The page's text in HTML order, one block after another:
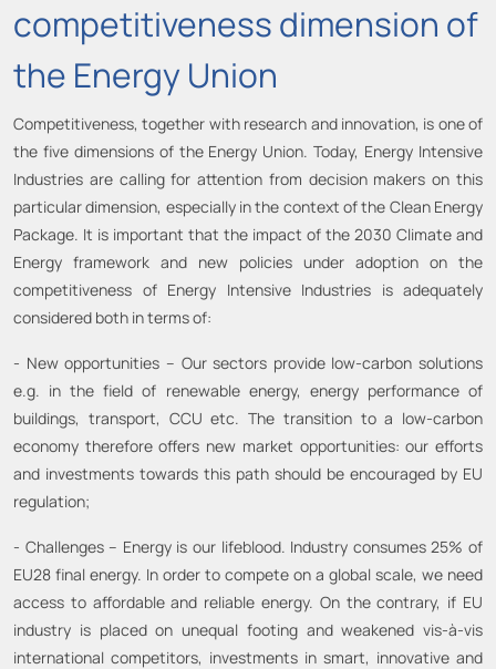
competitiveness dimension of
the Energy Union
Competitiveness, together with research and innovation, is one of
the five dimensions of the Energy Union. Today, Energy Intensive
Industries are calling for attention from decision makers on this
particular dimension, especially in the context of the Clean Energy
Package. It is important that the impact of the 2030 Climate and
Energy framework and new policies under adoption on the
competitiveness of Energy Intensive Industries is adequately
considered both in terms of:
- New opportunities – Our sectors provide low-carbon solutions
e.g. in the field of renewable energy, energy performance of
buildings, transport, CCU etc. The transition to a low-carbon
economy therefore offers new market opportunities: our efforts
and investments towards this path should be encouraged by EU
regulation;
- Challenges – Energy is our lifeblood. Industry consumes 25% of
EU28 final energy. In order to compete on a global scale, we need
access to affordable and reliable energy. On the contrary, if EU
industry is placed on unequal footing and weakened vis-à-vis
international competitors, investments in smart, innovative and